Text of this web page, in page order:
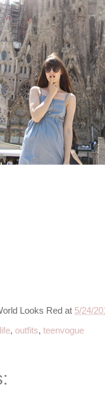
Looks Red at 5/24/
life, outfits, teenvogue